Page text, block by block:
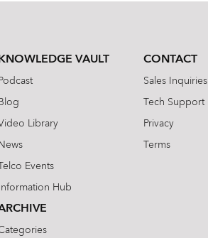
KNOWLEDGE VAULT
Podcast
Blog
Library
News
Telco Events
Information Hub
CONTACT
Sales Inquiries
Tech Support
Privacy
Terms